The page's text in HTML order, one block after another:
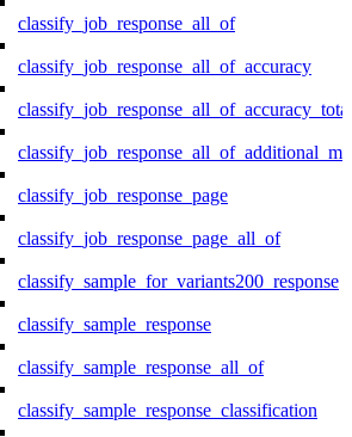
classify_job_response_all_of
classify_job_response_all_of_accuracy
classify_job_response_page
classify_job_response_page_all_of
classify_sample_for_variants200_response
classify_sample_response
classify_sample_response_all_of
classify_sample_response_classification